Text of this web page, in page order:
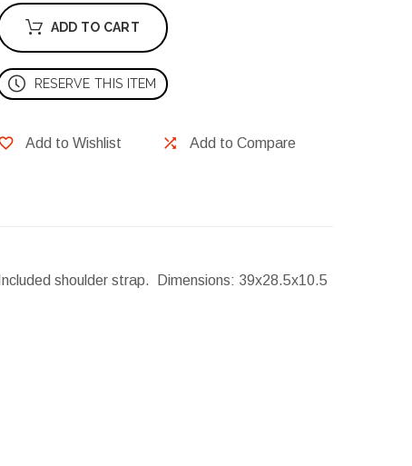
ADD TO CART
RESERVE THIS ITEM
Add to Wishlist Add to Compare
shoulder strap. Dimensions: 39x28.5x10.5